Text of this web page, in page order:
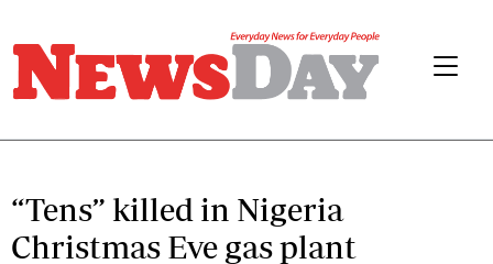
“Tens” killed in Nigeria
Christmas Eve gas plant